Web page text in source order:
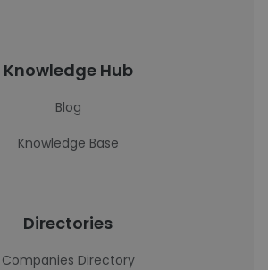
Knowledge Hub
Blog
Knowledge Base
Directories
Companies Directory